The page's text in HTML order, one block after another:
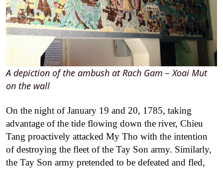
A depiction of the ambush at Rach Gam – Xoai Mut
on the wall
On the night of January 19 and 20, 1785, taking
advantage of the tide flowing down the river, Chieu
Tang proactively attacked My Tho with the intention
of destroying the fleet of the Tay Son army. Similarly,
the Tay Son army pretended to be defeated and fled,